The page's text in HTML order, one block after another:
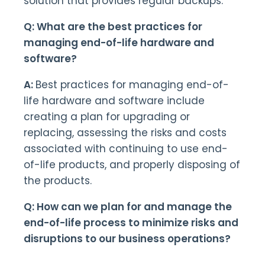
Q: What are the best practices for
managing end-of-life hardware and
software?
A: Best practices for managing end-of-
life hardware and software include
creating a plan for upgrading or
replacing, assessing the risks and costs
associated with continuing to use end-
of-life products, and properly disposing of
the products.
Q: How can we plan for and manage the
end-of-life process to minimize risks and
disruptions to our business operations?